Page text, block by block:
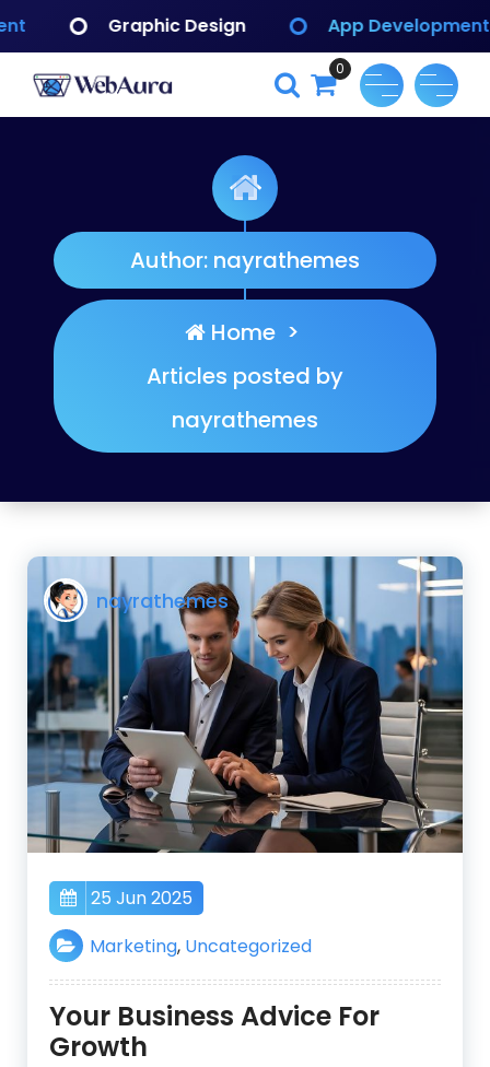
toDesign App Development Branding
WebAura
0
Author: nayrathemes
Home >
Articles posted by
nayrathemes
nayrathemes
25 Jun 2025
Marketing, Uncategorized
Your Business Advice For
Growth